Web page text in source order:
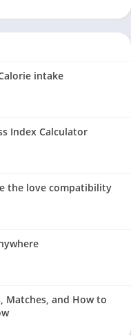
intake
Index Calculator
the love compatibility
Matches, and How to